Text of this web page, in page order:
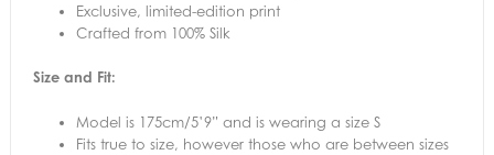
Exclusive, limited-edition print
Crafted from 100% Silk
Size and Fit:
Model is 175cm/5’9” and is wearing a size S
Fits true to size, however those who are between sizes